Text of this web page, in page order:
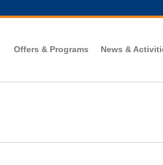
Offers & Programs News &